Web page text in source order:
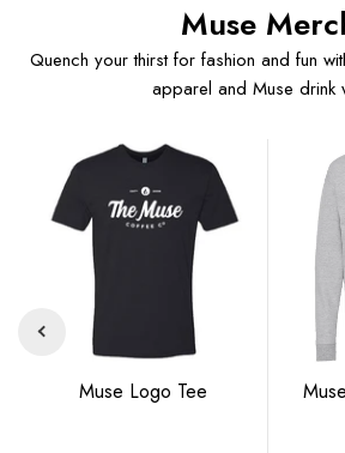
Muse
Quench your thirst for fashion and fun
apparel and Muse drink
Logo
Tee
Muse Logo Tee